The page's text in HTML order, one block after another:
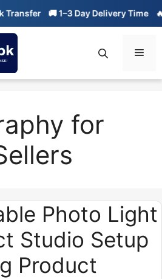
🚚 1–3 Day Delivery Time 🔥
for
Photo Light
Studio Setup
Product